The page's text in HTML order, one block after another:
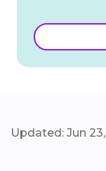
Updated: Jun